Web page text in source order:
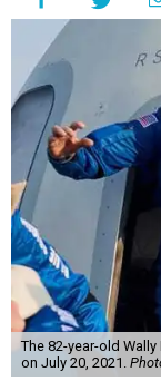
The 82-year-old
on July 20, 2021.